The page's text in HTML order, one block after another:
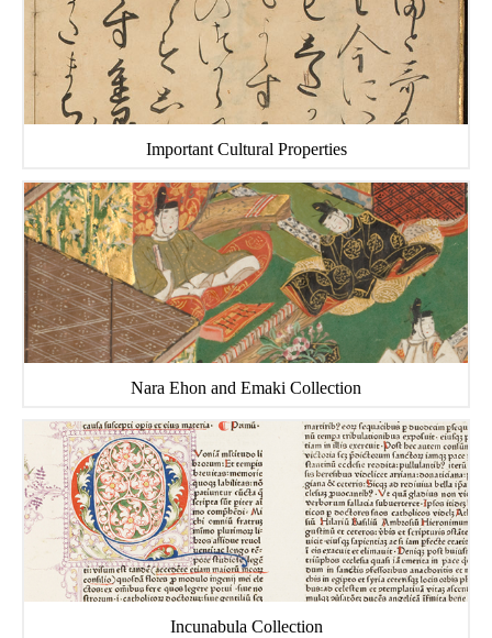
Important Cultural Properties
Nara Ehon and Emaki Collection
Incunabula Collection